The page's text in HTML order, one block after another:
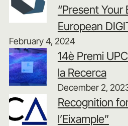
“Present Your
European
February 4, 2024
14è Premi
la Recerca
December 2,
Recognition
l’Eixample”